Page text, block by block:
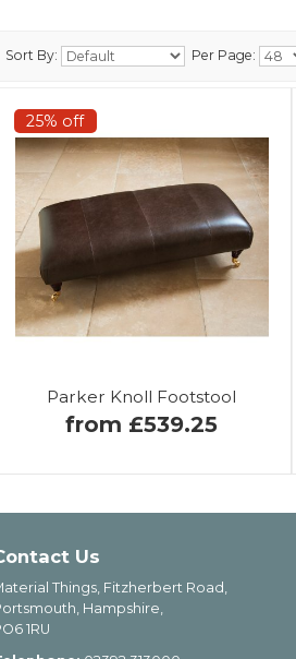
Sort By: Per Page:
25% off
Parker Knoll Footstool
from £539.25
Us
Things, Fitzherbert Road,
Hampshire,
1RU